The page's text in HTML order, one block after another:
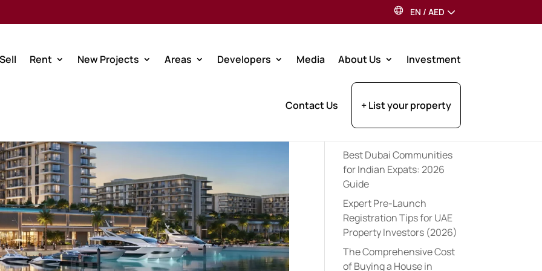
EN / AED
Rent New Projects Areas Developers Media About Us Investment
Contact Us + List your property
Recent Posts
Dubai Property Tax for UK
Residents: 2026 Investor
Best Dubai Communities
for Indian Expats: 2026
Guide
Expert Pre-Launch
Registration Tips for UAE
Property Investors (2026)
The Comprehensive Cost
of Buying a House in